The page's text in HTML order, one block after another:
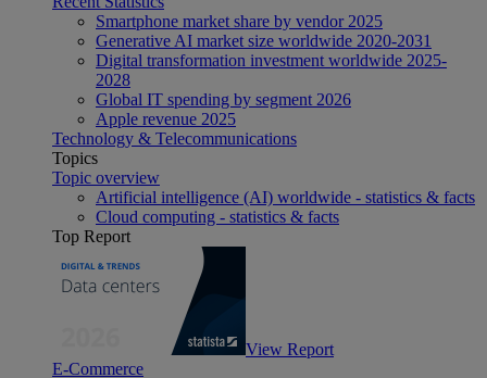
Smartphone market share by vendor 2025
Generative AI market size worldwide 2020-2031
Digital transformation investment worldwide 2025-
2028
Global IT spending by segment 2026
Apple revenue 2025
Technology & Telecommunications
Topics
Topic overview
Artificial intelligence (AI) worldwide - statistics & facts
Cloud computing - statistics & facts
Top Report
View Report
E-Commerce